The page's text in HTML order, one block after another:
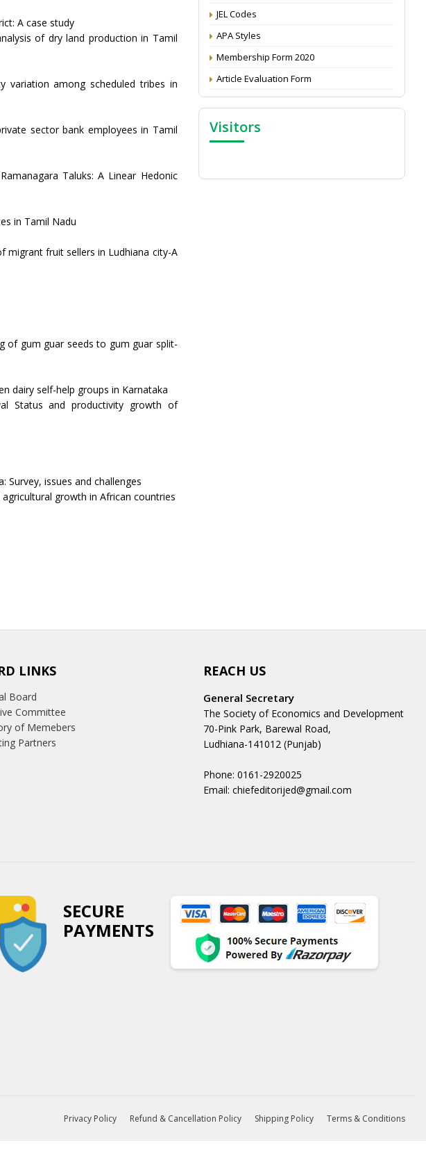
A case study
of dry land production in Tamil
variation among scheduled tribes in
sector bank employees in Tamil
Taluks: A Linear Hedonic
in Tamil Nadu
fruit sellers in Ludhiana city-A
of gum guar seeds to gum guar split-
dairy self-help groups in Karnataka
Status and productivity growth of
Survey, issues and challenges
growth in African countries
Proceedings of the General Body Meeting
JEL Codes
APA Styles
Membership Form 2020
Article Evaluation Form
Visitors
LINKS
Board
Committee
of Memebers
Partners
REACH US
General Secretary
The Society of Economics and Development
70-Pink Park, Barewal Road,
Ludhiana-141012 (Punjab)
Phone: 0161-2920025
Email: chiefeditorijed@gmail.com
SECURE
PAYMENTS
Privacy Policy Refund & Cancellation Policy Shipping Policy Terms & Conditions